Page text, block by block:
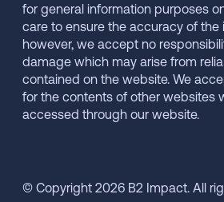
for general information purposes
care to ensure the accuracy of the
however, we accept no
damage which may arise from
contained on the website. We
for the contents of other websites
accessed through our website.
© Copyright 2026 B2 Impact. All